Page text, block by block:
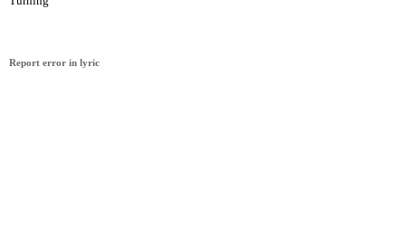
Report error in lyric